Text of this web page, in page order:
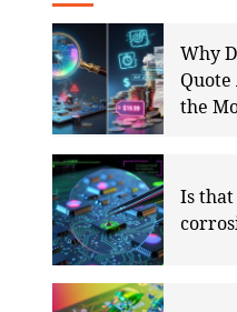
Why
Quote
the
Is that